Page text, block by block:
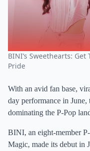
BINI’s Sweethearts:
Pride
With an avid fan base,
day performance in
dominating the P-Pop
BINI, an eight-member
Magic, made its debut in